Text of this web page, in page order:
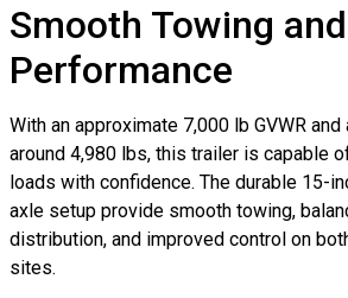
Smooth Towing
Performance
With an approximate 7,000 lb GVWR
around 4,980 lbs, this trailer is capable
loads with confidence. The durable 15-
axle setup provide smooth towing,
distribution, and improved control on
sites.